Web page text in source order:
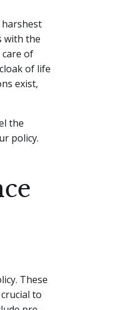
with the
of
of life
exist,
the
policy.
These
to